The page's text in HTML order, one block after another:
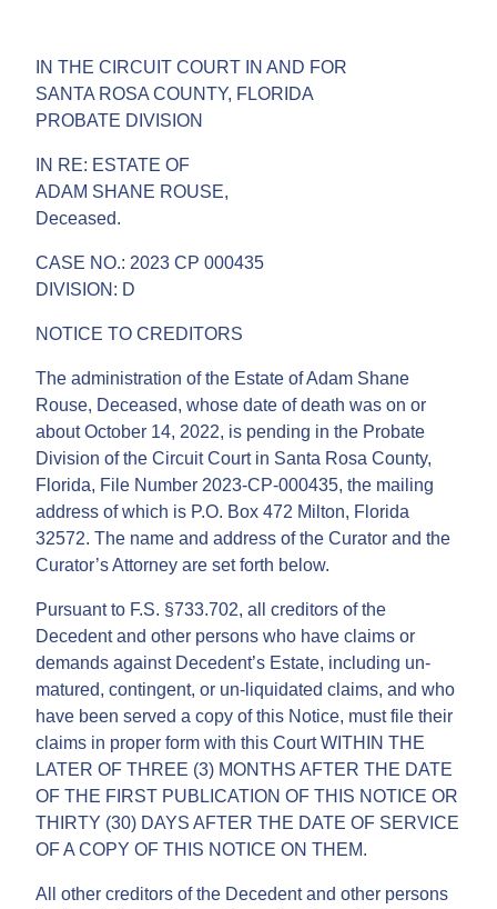
IN THE CIRCUIT COURT IN AND FOR
SANTA ROSA COUNTY, FLORIDA
PROBATE DIVISION
IN RE: ESTATE OF
ADAM SHANE ROUSE,
Deceased.
CASE NO.: 2023 CP 000435
DIVISION: D
NOTICE TO CREDITORS
The administration of the Estate of Adam Shane
Rouse, Deceased, whose date of death was on or
about October 14, 2022, is pending in the Probate
Division of the Circuit Court in Santa Rosa County,
Florida, File Number 2023-CP-000435, the mailing
address of which is P.O. Box 472 Milton, Florida
32572. The name and address of the Curator and the
Curator’s Attorney are set forth below.
Pursuant to F.S. §733.702, all creditors of the
Decedent and other persons who have claims or
demands against Decedent’s Estate, including un-
matured, contingent, or un-liquidated claims, and who
have been served a copy of this Notice, must file their
claims in proper form with this Court WITHIN THE
LATER OF THREE (3) MONTHS AFTER THE DATE
OF THE FIRST PUBLICATION OF THIS NOTICE OR
THIRTY (30) DAYS AFTER THE DATE OF SERVICE
OF A COPY OF THIS NOTICE ON THEM.
All other creditors of the Decedent and other persons